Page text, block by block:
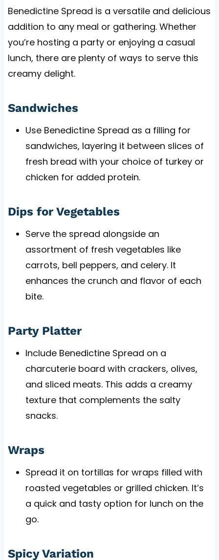
Benedictine Spread is a versatile and delicious
addition to any meal or gathering. Whether
you’re hosting a party or enjoying a casual
lunch, there are plenty of ways to serve this
creamy delight.
Sandwiches
Use Benedictine Spread as a filling for
sandwiches, layering it between slices of
fresh bread with your choice of turkey or
chicken for added protein.
Dips for Vegetables
Serve the spread alongside an
assortment of fresh vegetables like
carrots, bell peppers, and celery. It
enhances the crunch and flavor of each
bite.
Party Platter
Include Benedictine Spread on a
charcuterie board with crackers, olives,
and sliced meats. This adds a creamy
texture that complements the salty
snacks.
Wraps
Spread it on tortillas for wraps filled with
roasted vegetables or grilled chicken. It’s
a quick and tasty option for lunch on the
go.
Spicy Variation